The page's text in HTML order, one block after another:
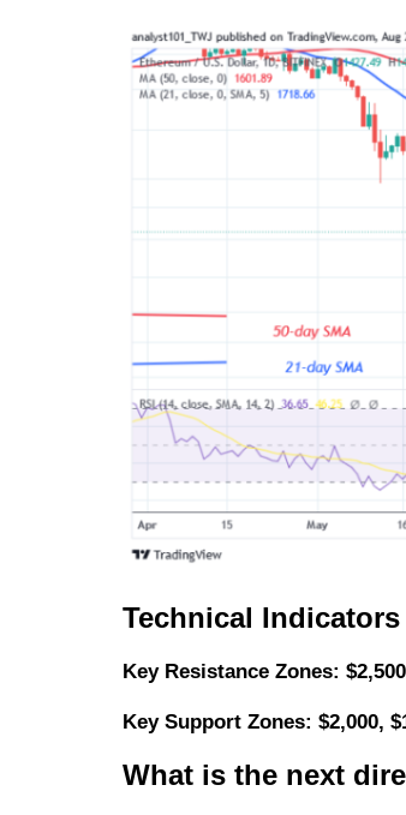
Technical Indicators
Key Resistance Zones:
Key Support Zones: $2,000,
What is the next